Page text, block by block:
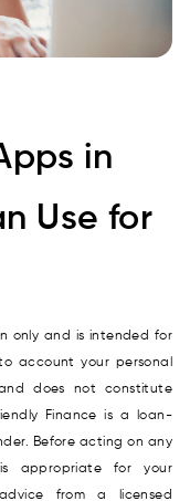
in
Use for
only and is intended for
account your personal
does not constitute
Finance is a loan-
Before acting on any
appropriate for your
from a licensed